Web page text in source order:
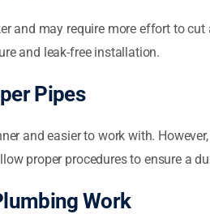
and may require more effort to
and leak-free installation.
Pipes
and easier to work with.
proper procedures to ensure a
Work